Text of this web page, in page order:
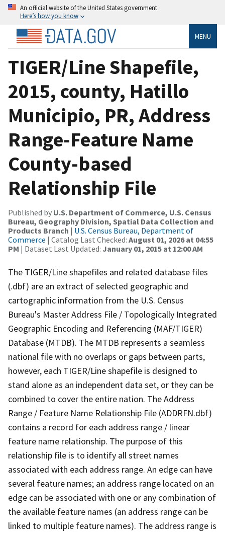
An official website of the United States government
Here’s how you know
MENU
TIGER/Line Shapefile,
2015, county, Hatillo
Municipio, PR, Address
Range-Feature Name
County-based
Relationship File
Published by U.S. Department of Commerce, U.S. Census
Bureau, Geography Division, Spatial Data Collection and
Products Branch | U.S. Census Bureau, Department of
Commerce | Catalog Last Checked: August 01, 2026 at 04:55
PM | Dataset Last Updated: January 01, 2015 at 12:00 AM
The TIGER/Line shapefiles and related database files
(.dbf) are an extract of selected geographic and
cartographic information from the U.S. Census
Bureau's Master Address File / Topologically Integrated
Geographic Encoding and Referencing (MAF/TIGER)
Database (MTDB). The MTDB represents a seamless
national file with no overlaps or gaps between parts,
however, each TIGER/Line shapefile is designed to
stand alone as an independent data set, or they can be
combined to cover the entire nation. The Address
Range / Feature Name Relationship File (ADDRFN.dbf)
contains a record for each address range / linear
feature name relationship. The purpose of this
relationship file is to identify all street names
associated with each address range. An edge can have
several feature names; an address range located on an
edge can be associated with one or any combination of
the available feature names (an address range can be
linked to multiple feature names). The address range is